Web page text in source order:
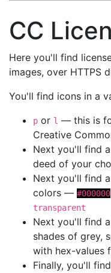
CC
Here you'll find
images, over HTTPS
You'll find icons in a
p or l — this is
Creative
Next you'll find
deed of your
Next you'll find
colors — #000000
transparent
Next you'll find
shades of grey,
with hex-values
Finally, you'll